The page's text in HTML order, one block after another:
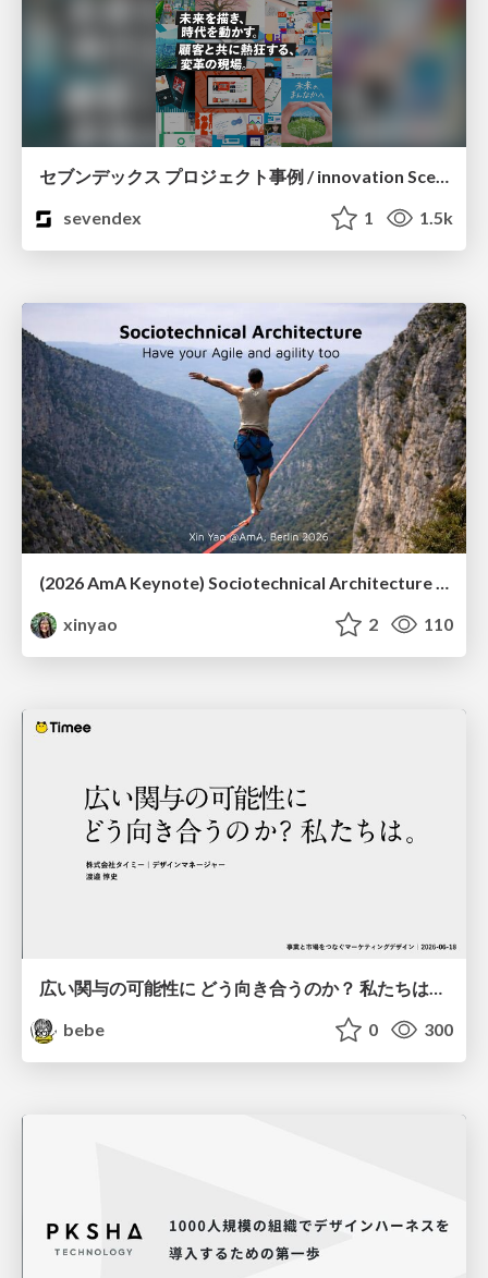
セブンデックス プロジェクト事例 / innovation Scenes
sevendex
1 1.5k
xinyao
2 110
広い関与の可能性に どう向き合うのか？ 私たちは。｜Timee MarketingDesign 2026-06-18
bebe
0 300